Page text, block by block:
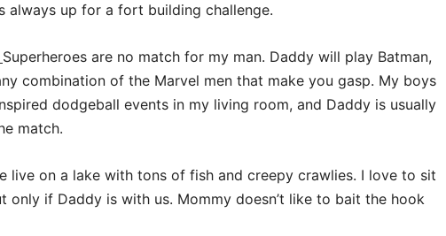
always up for a fort building challenge.
Superheroes are no match for my man. Daddy will play Batman,
combination of the Marvel men that make you gasp. My boys
dodgeball events in my living room, and Daddy is usually
match.
live on a lake with tons of fish and creepy crawlies. I love to sit
only if Daddy is with us. Mommy doesn’t like to bait the hook